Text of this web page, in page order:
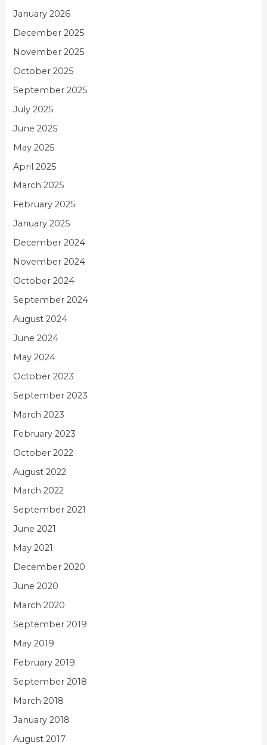
January 2026
December 2025
November 2025
October 2025
September 2025
July 2025
June 2025
May 2025
April 2025
March 2025
February 2025
January 2025
December 2024
November 2024
October 2024
September 2024
August 2024
June 2024
May 2024
October 2023
September 2023
March 2023
February 2023
October 2022
August 2022
March 2022
September 2021
June 2021
May 2021
December 2020
June 2020
March 2020
September 2019
May 2019
February 2019
September 2018
March 2018
January 2018
August 2017